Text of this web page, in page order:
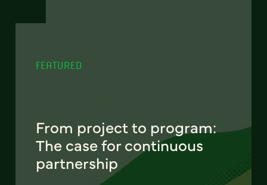
FEATURED
From project to program:
The case for continuous
partnership